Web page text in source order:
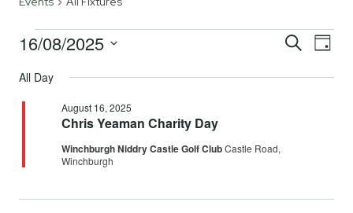
Events
for
August
2025
Events
SEARCH
DAY
16/08/2025
date.
All Day
Chris Yeaman Charity Day
August 16, 2025
Winchburgh Niddry Castle Golf ClubCastle Road,
Winchburgh